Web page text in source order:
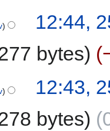
12:44,
bytes
12:43,
bytes